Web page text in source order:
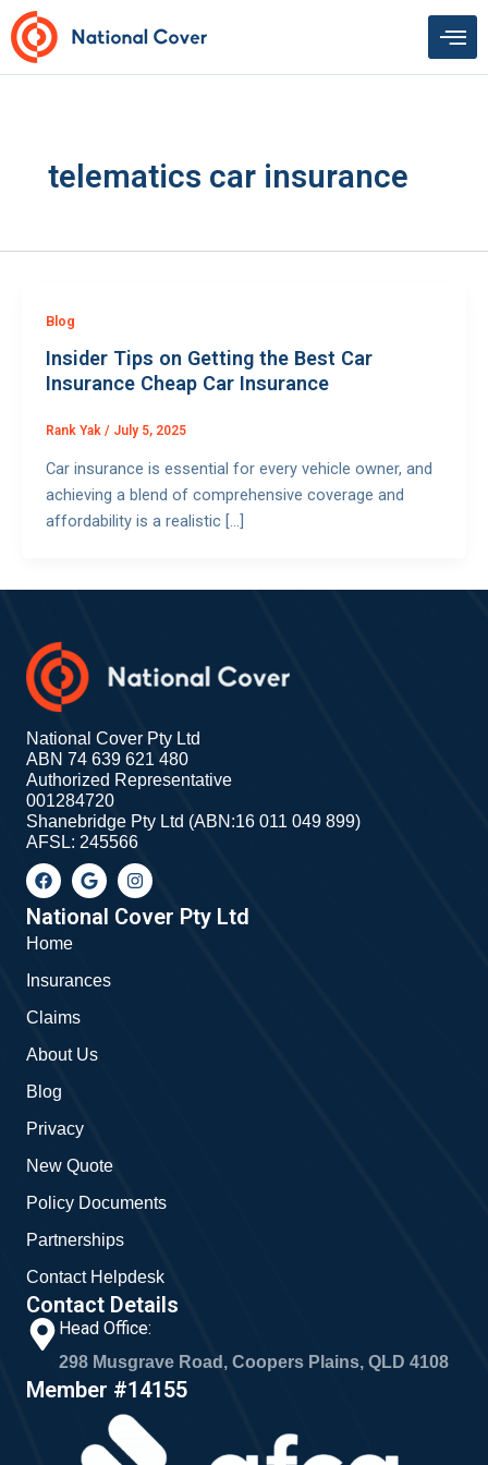
Skip
to
content
telematics car insurance
Blog
Insider Tips on Getting the Best Car
Insurance Cheap Car Insurance
Rank Yak / July 5, 2025
Car insurance is essential for every vehicle owner, and
achieving a blend of comprehensive coverage and
affordability is a realistic […]
National Cover Pty Ltd
ABN 74 639 621 480
Authorized Representative
001284720
Shanebridge Pty Ltd (ABN:16 011 049 899)
AFSL: 245566
F
a
c
e
b
o
k
G
o
o
g
l
I
n
s
t
a
National Cover Pty Ltd
Home
Insurances
Claims
About Us
Blog
Privacy
New Quote
Policy Documents
Partnerships
Contact Helpdesk
Contact Details
Head Office:
298 Musgrave Road, Coopers Plains, QLD 4108
Member #14155